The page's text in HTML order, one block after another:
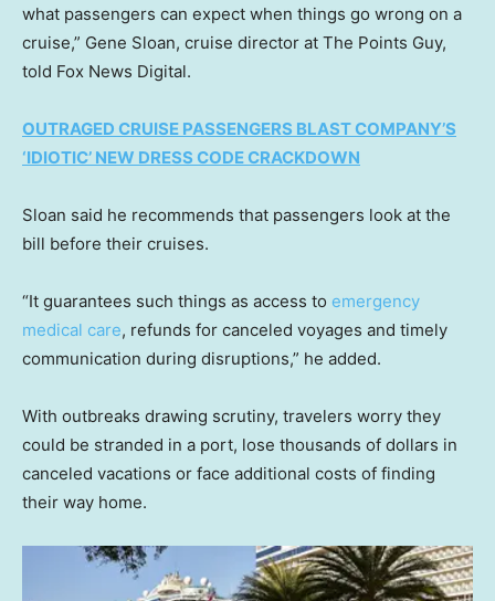
what passengers can expect when things go wrong on a
cruise,” Gene Sloan, cruise director at The Points Guy,
told Fox News Digital.
OUTRAGED CRUISE PASSENGERS BLAST COMPANY’S
‘IDIOTIC’ NEW DRESS CODE CRACKDOWN
Sloan said he recommends that passengers look at the
bill before their cruises.
“It guarantees such things as access to emergency
medical care, refunds for canceled voyages and timely
communication during disruptions,” he added.
With outbreaks drawing scrutiny, travelers worry they
could be stranded in a port, lose thousands of dollars in
canceled vacations or face additional costs of finding
their way home.